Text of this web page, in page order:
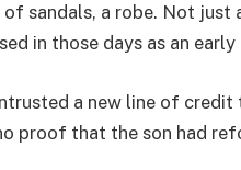
sandals, a robe. Not just
in those days as an
a new line of credit
proof that the son had